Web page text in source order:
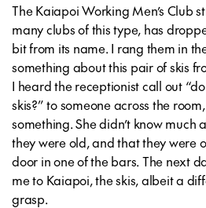
The Kaiapoi Working Men’s Club
many clubs of this type, has
bit from its name. I rang them in
something about this pair of skis
I heard the receptionist call out
skis?” to someone across the
something. She didn’t know much
they were old, and that they were
door in one of the bars. The next
me to Kaiapoi, the skis, albeit a
grasp.